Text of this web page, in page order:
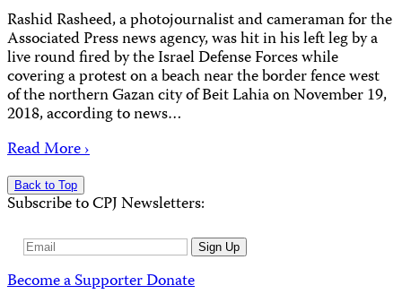
Rashid Rasheed, a photojournalist and cameraman for the
Associated Press news agency, was hit in his left leg by a
live round fired by the Israel Defense Forces while
covering a protest on a beach near the border fence west
of the northern Gazan city of Beit Lahia on November 19,
2018, according to news…
Read More ›
Back to Top
Subscribe to CPJ Newsletters:
Email
Sign Up
Become a SupporterDonate